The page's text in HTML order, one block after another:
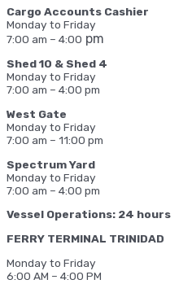
Cargo Accounts Cashier
Monday to Friday
7:00 am – 4:00 pm
Shed 10 & Shed 4
Monday to Friday
7:00 am – 4:00 pm
West Gate
Monday to Friday
7:00 am – 11:00 pm
Spectrum Yard
Monday to Friday
7:00 am – 4:00 pm
Vessel Operations: 24 hours
FERRY TERMINAL TRINIDAD
Monday to Friday
6:00 AM – 4:00 PM